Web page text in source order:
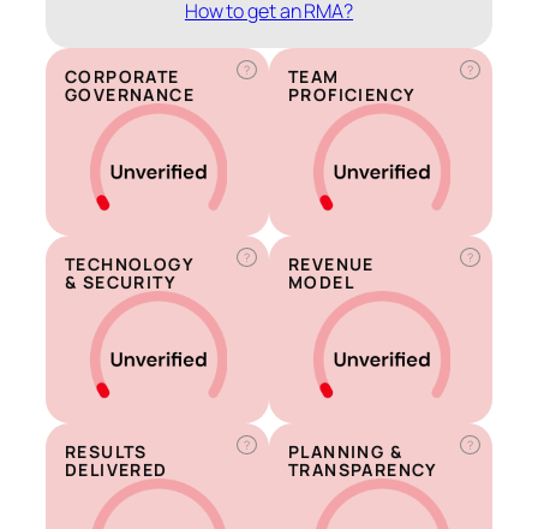
How to get an RMA?
?
CORPORATE
GOVERNANCE
?
TEAM
PROFICIENCY
?
TECHNOLOGY
& SECURITY
?
REVENUE
MODEL
?
RESULTS
DELIVERED
?
PLANNING &
TRANSPARENCY